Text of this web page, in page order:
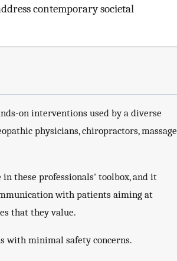
contemporary societal
on interventions used by a diverse
physicians, chiropractors, massage
these professionals' toolbox, and it
with patients aiming at
that they value.
with minimal safety concerns.